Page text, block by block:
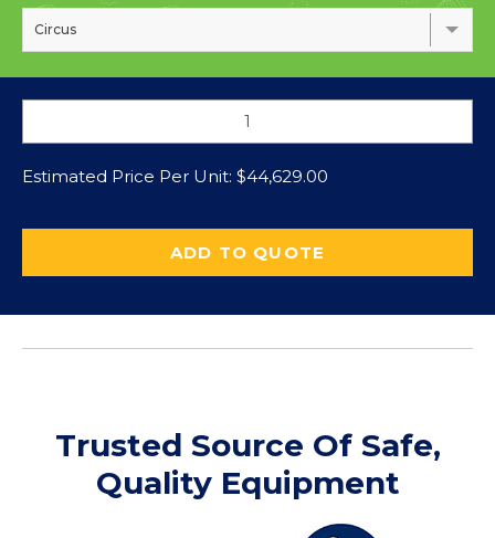
Circus
Estimated Price Per Unit: $44,629.00
ADD TO QUOTE
Trusted Source Of Safe,
Quality Equipment